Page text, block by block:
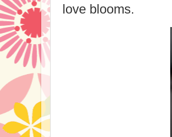
love blooms.